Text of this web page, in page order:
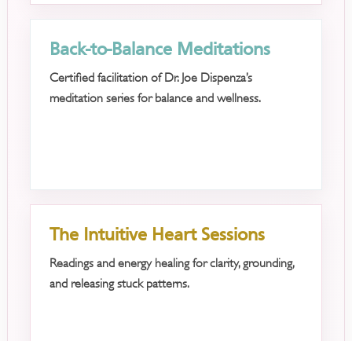
Back-to-Balance Meditations
Certified facilitation of Dr. Joe Dispenza’s
meditation series for balance and wellness.
The Intuitive Heart Sessions
Readings and energy healing for clarity, grounding,
and releasing stuck patterns.